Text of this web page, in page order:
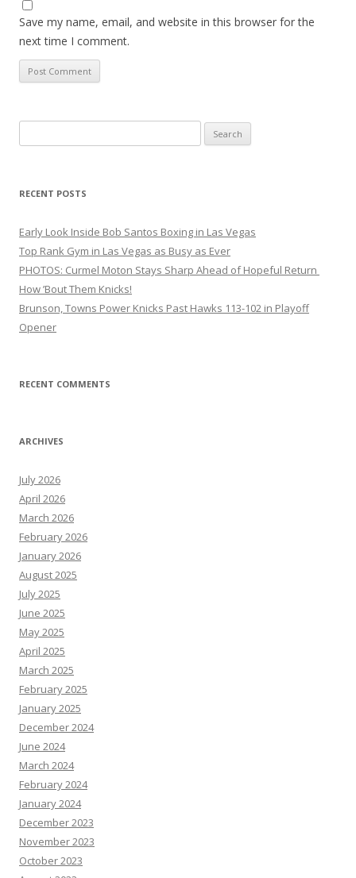
Save my name, email, and website in this browser for the
next time I comment.
for:
RECENT POSTS
Early Look Inside Bob Santos Boxing in Las Vegas
Top Rank Gym in Las Vegas as Busy as Ever
PHOTOS: Curmel Moton Stays Sharp Ahead of Hopeful Return
How ’Bout Them Knicks!
Brunson, Towns Power Knicks Past Hawks 113-102 in Playoff
Opener
RECENT COMMENTS
ARCHIVES
July 2026
April 2026
March 2026
February 2026
January 2026
August 2025
July 2025
June 2025
May 2025
April 2025
March 2025
February 2025
January 2025
December 2024
June 2024
March 2024
February 2024
January 2024
December 2023
November 2023
October 2023